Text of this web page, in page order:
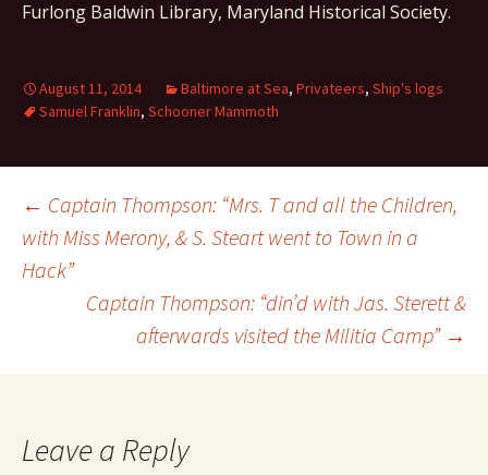
Furlong Baldwin Library, Maryland Historical Society.
August 11, 2014 Baltimore at Sea, Privateers, Ship's logs
Samuel Franklin, Schooner Mammoth
Post
navigation
← Captain Thompson: “Mrs. T and all the Children,
with Miss Merony, & S. Steart went to Town in a
Hack”
Captain Thompson: “din’d with Jas. Sterett &
afterwards visited the Militia Camp” →
Leave a Reply